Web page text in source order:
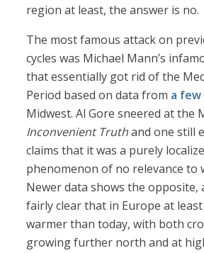
region at least, the answer is no.
The most famous attack on
cycles was Michael Mann’s
that essentially got rid of the
Period based on data from a
Midwest. Al Gore sneered at the
Inconvenient Truthand one still
claims that it was a purely
phenomenon of no relevance to
Newer data shows the opposite,
fairly clear that in Europe at
warmer than today, with both
growing further north and at